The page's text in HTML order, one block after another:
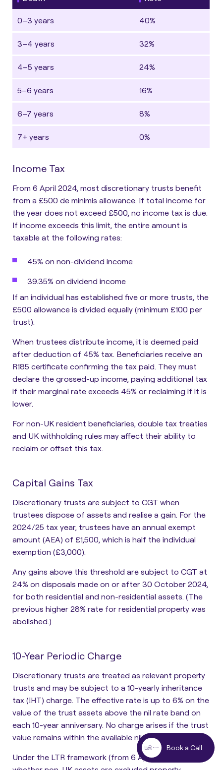
0–3 years 40%
3–4 years 32%
4–5 years 24%
5–6 years 16%
6–7 years 8%
7+ years 0%
Income Tax
From 6 April 2024, most discretionary trusts benefit
from a £500 de minimis allowance. If total income for
the year does not exceed £500, no income tax is due.
If income exceeds this limit, the entire amount is
taxable at the following rates:
45% on non-dividend income
39.35% on dividend income
If an individual has established five or more trusts, the
£500 allowance is divided equally (minimum £100 per
trust).
When trustees distribute income, it is deemed paid
after deduction of 45% tax. Beneficiaries receive an
R185 certificate confirming the tax paid. They must
declare the grossed-up income, paying additional tax
if their marginal rate exceeds 45% or reclaiming if it is
lower.
For non-UK resident beneficiaries, double tax treaties
and UK withholding rules may affect their ability to
reclaim or offset this tax.
Capital Gains Tax
Discretionary trusts are subject to CGT when
trustees dispose of assets and realise a gain. For the
2024/25 tax year, trustees have an annual exempt
amount (AEA) of £1,500, which is half the individual
exemption (£3,000).
Any gains above this threshold are subject to CGT at
24% on disposals made on or after 30 October 2024,
for both residential and non-residential assets. (The
previous higher 28% rate for residential property was
abolished.)
10-Year Periodic Charge
Discretionary trusts are treated as relevant property
trusts and may be subject to a 10-yearly inheritance
tax (IHT) charge. The effective rate is up to 6% on the
value of the trust assets above the nil rate band on
each 10-year anniversary. No charge arises if the trust
value remains within the available nil rate band.
Under the LTR framework (from 6 April 2025),
Book a Call